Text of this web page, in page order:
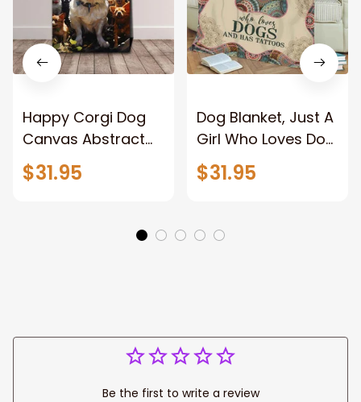
Happy Corgi Dog
Canvas Abstract
Corgi Wall Art
Home Decor
$31.95
Dog Blanket, Just A
Girl Who Loves Dog
And Has Tattoos,
Dog Lover
$31.95
Be the first to write a review